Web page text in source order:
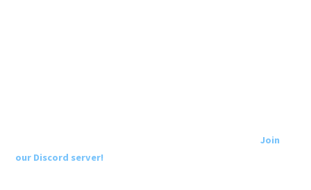
Join
our Discord server!